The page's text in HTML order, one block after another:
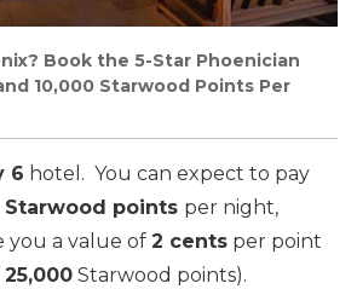
Book the 5-Star Phoenician
10,000 Starwood Points Per
6 hotel. You can expect to pay
Starwood points per night,
you a value of 2 cents per point
25,000 Starwood points).